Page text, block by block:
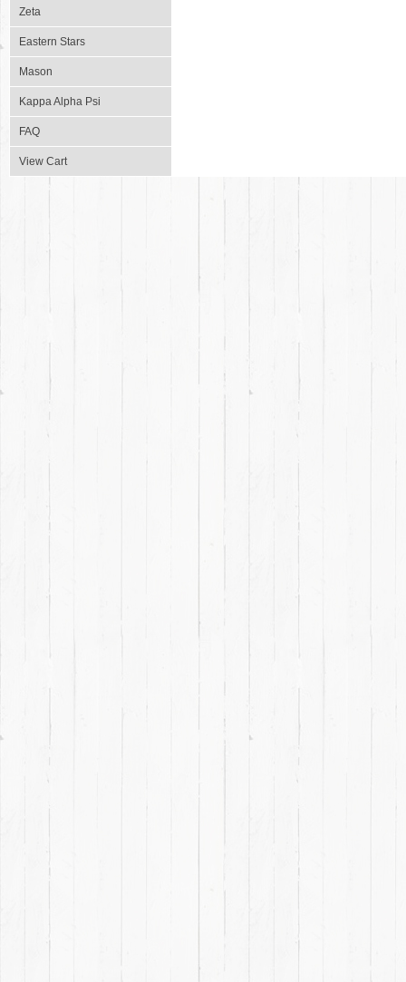
Zeta
Eastern Stars
Mason
Kappa Alpha Psi
FAQ
View Cart